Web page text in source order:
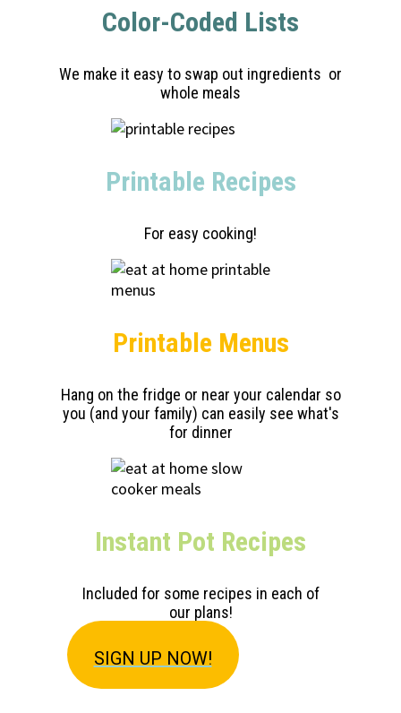
Color-Coded Lists
We make it easy to swap out ingredients or
whole meals
Printable Recipes
For easy cooking!
Printable Menus
Hang on the fridge or near your calendar so
you (and your family) can easily see what's
for dinner
Instant Pot Recipes
Included for some recipes in each of
our plans!
SIGN UP NOW!